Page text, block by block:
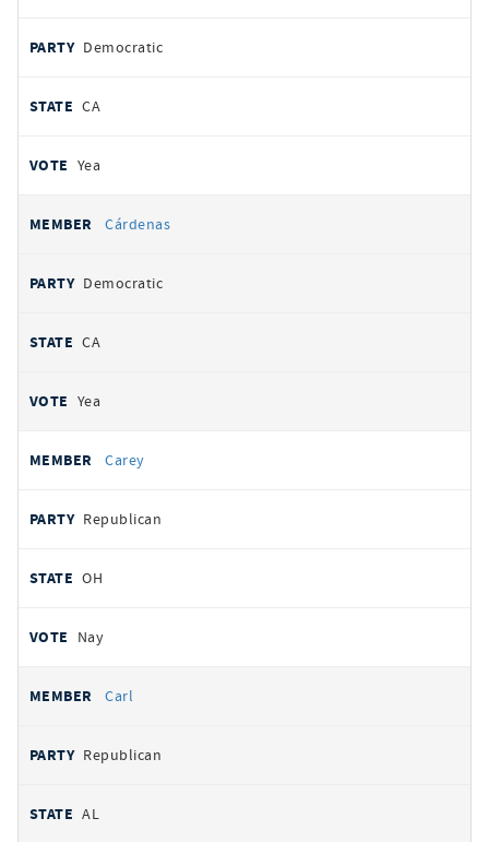
Democratic
CA
Yea
Cárdenas
Democratic
CA
Yea
Carey
Republican
OH
Nay
Carl
Republican
AL